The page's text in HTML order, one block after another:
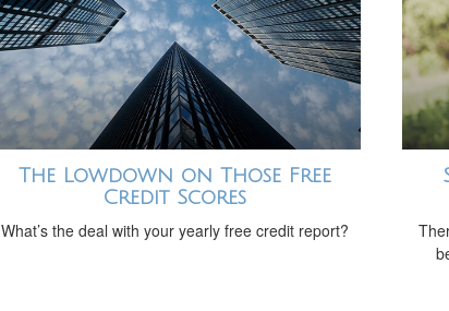
The Lowdown on Those Free
Credit Scores
What’s the deal with your yearly free credit report?